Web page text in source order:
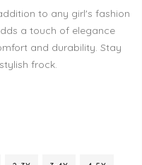
to any girl's fashion
a touch of elegance
and durability. Stay
frock.